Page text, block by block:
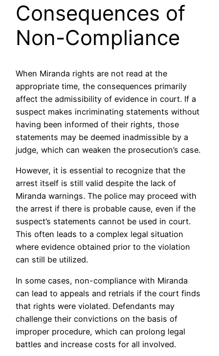
Consequences of
Non-Compliance
When Miranda rights are not read at the
appropriate time, the consequences primarily
affect the admissibility of evidence in court. If a
suspect makes incriminating statements without
having been informed of their rights, those
statements may be deemed inadmissible by a
judge, which can weaken the prosecution’s case.
However, it is essential to recognize that the
arrest itself is still valid despite the lack of
Miranda warnings. The police may proceed with
the arrest if there is probable cause, even if the
suspect’s statements cannot be used in court.
This often leads to a complex legal situation
where evidence obtained prior to the violation
can still be utilized.
In some cases, non-compliance with Miranda
can lead to appeals and retrials if the court finds
that rights were violated. Defendants may
challenge their convictions on the basis of
improper procedure, which can prolong legal
battles and increase costs for all involved.